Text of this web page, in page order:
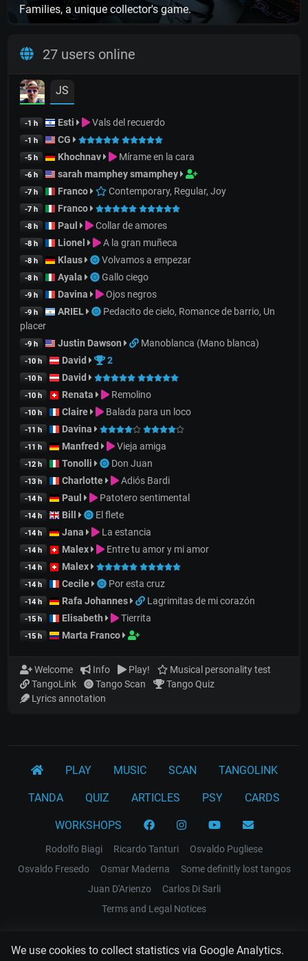
We use cookies to collect statistics via Google Analytics.
Families, a unique collector's game.
27 users online
JS
-1 h Esti Vals del recuerdo
-1 h CG
-5 h Khochnav Mírame en la cara
-6 h sarah mamphey smamphey
-7 h Franco Contemporary, Regular, Joy
-7 h Franco
-8 h Paul Collar de amores
-8 h Lionel A la gran muñeca
-8 h Klaus Volvamos a empezar
-8 h Ayala Gallo ciego
-9 h Davina Ojos negros
-9 h ARIEL
Pedacito de cielo, Romance de barrio, Un
placer
-9 h Justin Dawson Manoblanca (Mano blanca)
-10 h David 2
-10 h David
-10 h Renata Remolino
-10 h Claire Balada para un loco
-11 h Davina
-11 h Manfred Vieja amiga
-12 h Tonolli Don Juan
-13 h Charlotte Adiós Bardi
-14 h Paul Patotero sentimental
-14 h Bill El flete
-14 h Jana La estancia
-14 h Malex Entre tu amor y mi amor
-14 h Malex
-14 h Cecile Por esta cruz
-14 h Rafa Johannes Lagrimitas de mi corazón
-15 h Elisabeth Tierrita
-15 h Marta Franco
Welcome Info Play!
Musical personality test
TangoLink
Tango Scan
Tango Quiz
Lyrics annotation
PLAY MUSIC SCAN TANGOLINK
TANDA QUIZ ARTICLES PSY CARDS
WORKSHOPS
Rodolfo Biagi Ricardo Tanturi
Osvaldo Pugliese
Osvaldo Fresedo
Osmar Maderna
Some definitly lost tangos
Juan D'Arienzo
Carlos Di Sarli
Terms and Legal Notices
EL RECODO TANGO